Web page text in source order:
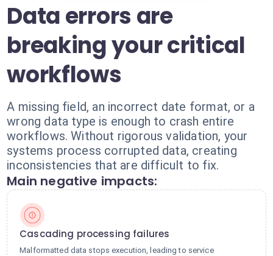
Data errors are
breaking your critical
workflows
A missing field, an incorrect date format, or a
wrong data type is enough to crash entire
workflows. Without rigorous validation, your
systems process corrupted data, creating
inconsistencies that are difficult to fix.
Main negative impacts:
Cascading processing failures
Malformatted data stops execution, leading to service